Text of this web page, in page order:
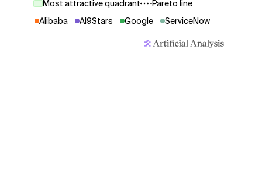
Most attractive quadrant
Pareto line
Alibaba
AI9Stars Google ServiceNow